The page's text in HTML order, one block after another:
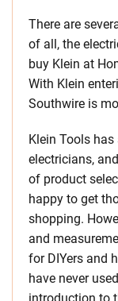
There are
of all, the
buy Klein at
With Klein
Southwire is
Klein Tools
electricians,
of product
happy to get
shopping.
and
for DIYers and
have never
introduction to